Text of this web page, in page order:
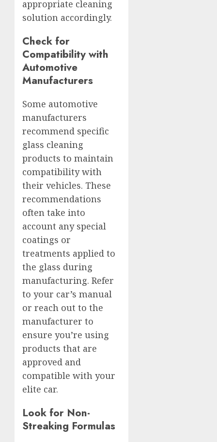
appropriate cleaning
solution accordingly.
Check for
Compatibility with
Automotive
Manufacturers
Some automotive
manufacturers
recommend specific
glass cleaning
products to maintain
compatibility with
their vehicles. These
recommendations
often take into
account any special
coatings or
treatments applied to
the glass during
manufacturing. Refer
to your car’s manual
or reach out to the
manufacturer to
ensure you’re using
products that are
approved and
compatible with your
elite car.
Look for Non-
Streaking Formulas